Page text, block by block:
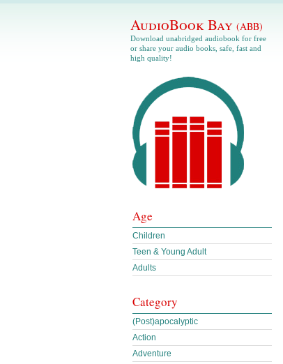
AudioBook Bay (ABB)
Download unabridged audiobook for free
or share your audio books, safe, fast and
high quality!
Age
Children
Teen & Young Adult
Adults
Category
(Post)apocalyptic
Action
Adventure